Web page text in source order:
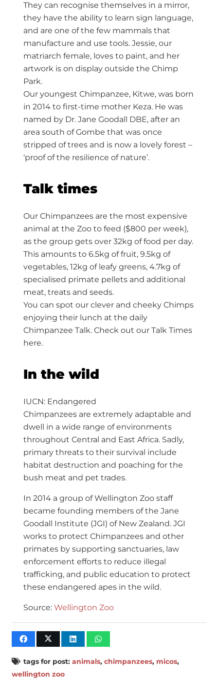
They can recognise themselves in a mirror,
they have the ability to learn sign language,
and are one of the few mammals that
manufacture and use tools. Jessie, our
matriarch female, loves to paint, and her
artwork is on display outside the Chimp
Park.
Our youngest Chimpanzee, Kitwe, was born
in 2014 to first-time mother Keza. He was
named by Dr. Jane Goodall DBE, after an
area south of Gombe that was once
stripped of trees and is now a lovely forest –
‘proof of the resilience of nature’.
Talk times
Our Chimpanzees are the most expensive
animal at the Zoo to feed ($800 per week),
as the group gets over 32kg of food per day.
This amounts to 6.5kg of fruit, 9.5kg of
vegetables, 12kg of leafy greens, 4.7kg of
specialised primate pellets and additional
meat, treats and seeds.
You can spot our clever and cheeky Chimps
enjoying their lunch at the daily
Chimpanzee Talk. Check out our Talk Times
here.
In the wild
IUCN: Endangered
Chimpanzees are extremely adaptable and
dwell in a wide range of environments
throughout Central and East Africa. Sadly,
primary threats to their survival include
habitat destruction and poaching for the
bush meat and pet trades.
In 2014 a group of Wellington Zoo staff
became founding members of the Jane
Goodall Institute (JGI) of New Zealand. JGI
works to protect Chimpanzees and other
primates by supporting sanctuaries, law
enforcement efforts to reduce illegal
trafficking, and public education to protect
these endangered apes in the wild.
Source: Wellington Zoo
tags for post: animals, chimpanzees, micos,
wellington zoo